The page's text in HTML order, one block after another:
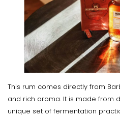
This rum comes directly from
and rich aroma. It is made from
unique set of fermentation